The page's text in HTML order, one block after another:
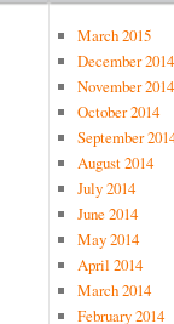
March 2015
December 2014
November 2014
October 2014
September
August 2014
July 2014
June 2014
May 2014
April 2014
March 2014
February 2014